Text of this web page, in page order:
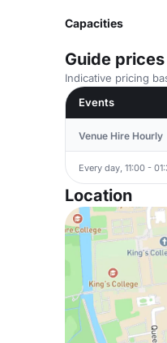
Capacities
Guide prices
Indicative pricing
Events
Venue Hire Hourly
Every day, 11:00 -
Location